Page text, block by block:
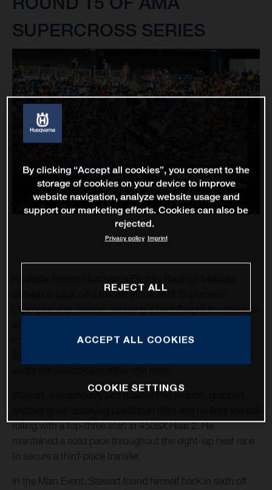
SUPERCROSS SERIES
Stewart is back on a roll late in the AMA Supercross
Championship season, securing a hard-fought fourth-place
rounds remaining in 2022, Stewart holds 11 top-five
Stewart, a notoriously fast qualifier this season, grabbed
rolling with a top-three start in 450SX Heat 2. He
maintained a solid pace throughout the eight-lap heat race
to secure a third-place transfer.
In the Main Event, Stewart found himself back in sixth off
By clicking “Accept all cookies”, you consent to the
storage of cookies on your device to improve
website navigation, analyze website usage and
support our marketing efforts. Cookies can also be
rejected.
Privacy policy Imprint
REJECT ALL
ACCEPT ALL COOKIES
COOKIE SETTINGS